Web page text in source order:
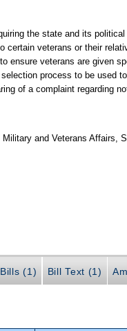
the state and its
certain veterans or their
ensure veterans are given
process to be used
of a complaint regarding
and Veterans Affairs,
(1) Bill Text (1)